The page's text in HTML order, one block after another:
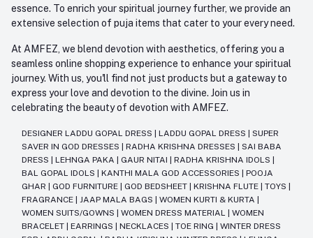
essence. To enrich your spiritual journey further, we provide an
extensive selection of puja items that cater to your every need.
At AMFEZ, we blend devotion with aesthetics, offering you a
seamless online shopping experience to enhance your spiritual
journey. With us, you'll find not just products but a gateway to
express your love and devotion to the divine. Join us in
celebrating the beauty of devotion with AMFEZ.
DESIGNER LADDU GOPAL DRESS LADDU GOPAL DRESS
SUPER
SAVER IN GOD DRESSES
RADHA KRISHNA DRESSES
SAI BABA
DRESS
LEHNGA PAKA GAUR NITAI RADHA KRISHNA IDOLS
BAL GOPAL IDOLS
KANTHI MALA GOD ACCESSORIES
POOJA
GHAR
GOD FURNITURE GOD BEDSHEET KRISHNA FLUTE TOYS
FRAGRANCE
JAAP MALA BAGS WOMEN KURTI & KURTA
WOMEN SUITS/GOWNS
WOMEN DRESS MATERIAL
WOMEN
BRACELET
EARRINGS NECKLACES TOE RING
WINTER DRESS